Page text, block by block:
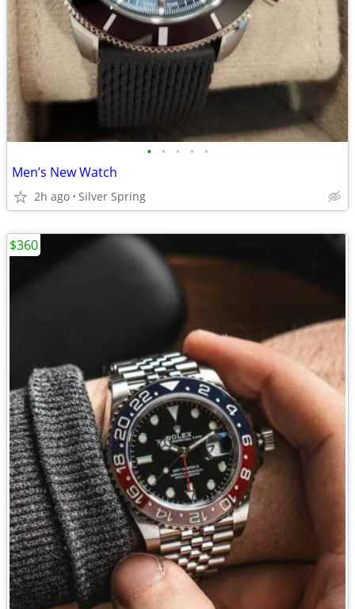
• • • • •
Men’s New Watch
2h ago Silver Spring
$360